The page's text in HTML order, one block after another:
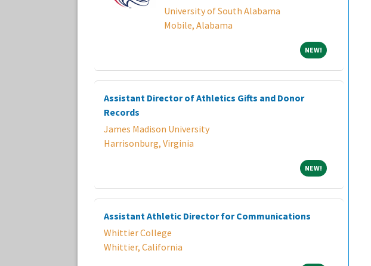
University of South Alabama
Mobile, Alabama
NEW! NEW!
Assistant Director of Athletics Gifts and Donor
Records
James Madison University
Harrisonburg, Virginia
NEW! NEW!
Assistant Athletic Director for Communications
Whittier College
Whittier, California